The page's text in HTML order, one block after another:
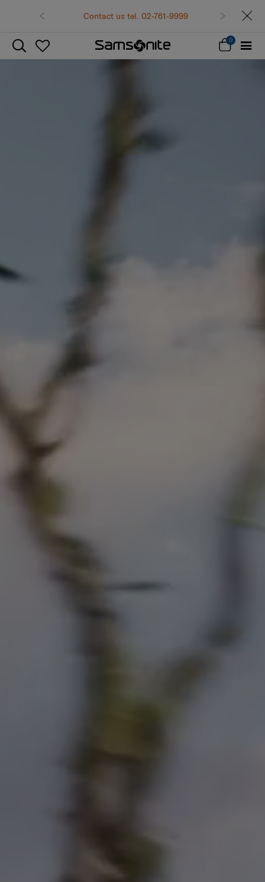
Contact us tel. 02-761-9999
0